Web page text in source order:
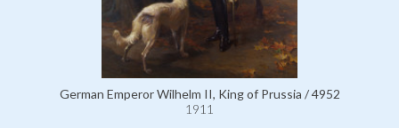
German Emperor Wilhelm II, King of Prussia / 4952
1911